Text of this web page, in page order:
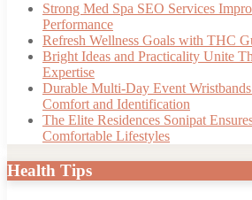
Strong Med Spa SEO Services
Performance
Refresh Wellness Goals with THC
Bright Ideas and Practicality Unite
Expertise
Durable Multi-Day Event
Comfort and Identification
The Elite Residences Sonipat
Comfortable Lifestyles
Health Tips